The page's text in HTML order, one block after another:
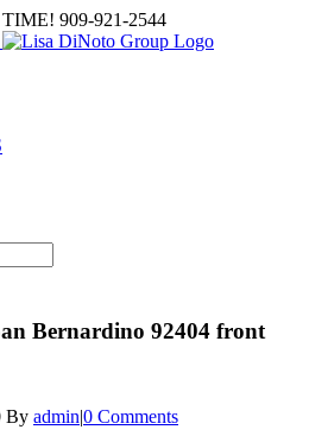
909-921-2544
Bernardino 92404 front
By admin|0 Comments